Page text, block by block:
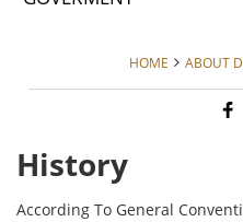
HOME ABOUT
History
According To General